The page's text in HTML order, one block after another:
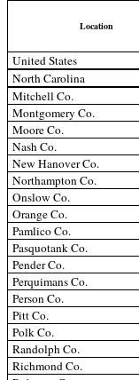
Location
United States
North Carolina
Mitchell Co.
Montgomery Co.
Moore Co.
Nash Co.
New Hanover Co.
Northampton Co.
Onslow Co.
Orange Co.
Pamlico Co.
Pasquotank Co.
Pender Co.
Perquimans Co.
Person Co.
Pitt Co.
Polk Co.
Randolph Co.
Richmond Co.